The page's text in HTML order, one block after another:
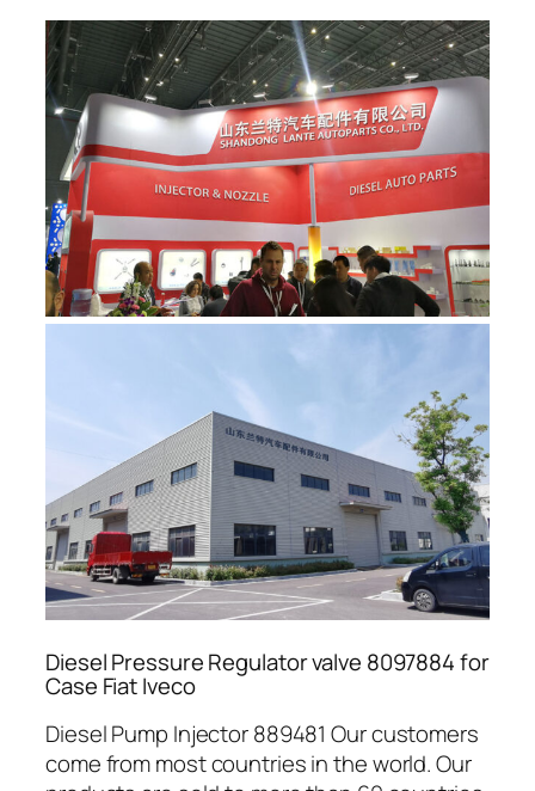
Diesel Pressure Regulator valve 8097884 for
Case Fiat Iveco
Diesel Pump Injector 889481 Our customers
come from most countries in the world. Our